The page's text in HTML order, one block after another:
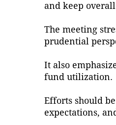
and keep
The meeting
prudential
It also
fund utilization.
Efforts should
expectations,